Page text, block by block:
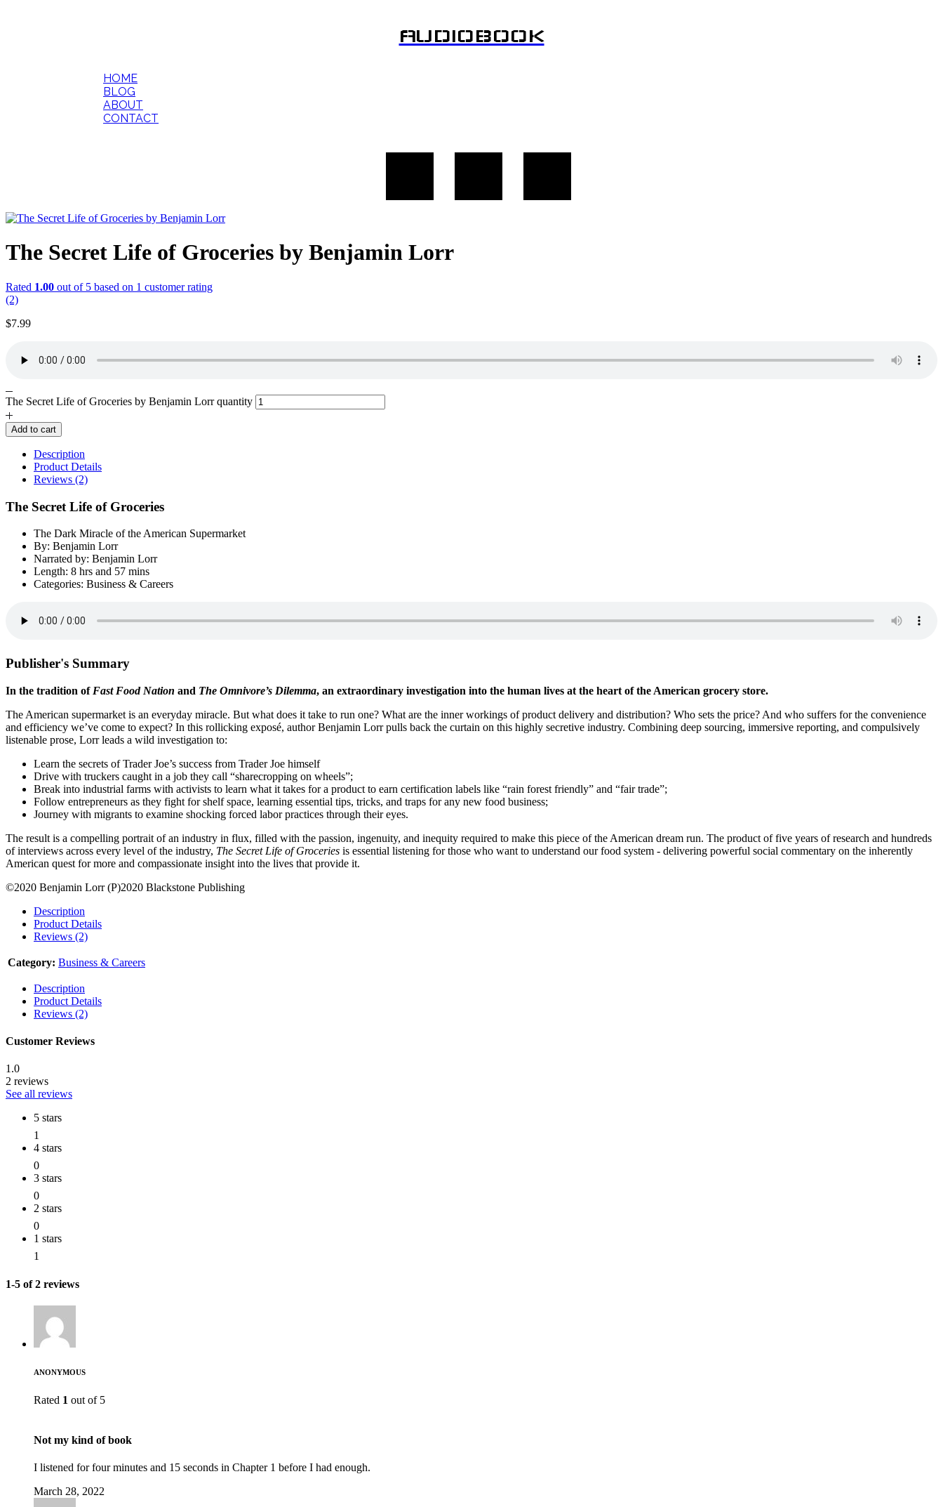
AUDIOBOOK
HOME
BLOG
ABOUT
CONTACT
The Secret Life of Groceries by Benjamin Lorr
Rated 1.00 out of 5 based on 1 customer rating
(2)
$7.99
The Secret Life of Groceries by Benjamin Lorr quantity
Add to cart
Description
Product Details
Reviews (2)
The Secret Life of Groceries
The Dark Miracle of the American Supermarket
By: Benjamin Lorr
Narrated by: Benjamin Lorr
Length: 8 hrs and 57 mins
Categories: Business & Careers
Publisher's Summary
In the tradition of Fast Food Nation and The Omnivore’s Dilemma, an extraordinary investigation into the human lives at the heart of the American grocery store.
The American supermarket is an everyday miracle. But what does it take to run one? What are the inner workings of product delivery and distribution? Who sets the price? And who suffers for the convenience
and efficiency we’ve come to expect? In this rollicking exposé, author Benjamin Lorr pulls back the curtain on this highly secretive industry. Combining deep sourcing, immersive reporting, and compulsively
listenable prose, Lorr leads a wild investigation to:
Learn the secrets of Trader Joe’s success from Trader Joe himself
Drive with truckers caught in a job they call “sharecropping on wheels”;
Break into industrial farms with activists to learn what it takes for a product to earn certification labels like “rain forest friendly” and “fair trade”;
Follow entrepreneurs as they fight for shelf space, learning essential tips, tricks, and traps for any new food business;
Journey with migrants to examine shocking forced labor practices through their eyes.
The result is a compelling portrait of an industry in flux, filled with the passion, ingenuity, and inequity required to make this piece of the American dream run. The product of five years of research and hundreds
of interviews across every level of the industry, The Secret Life of Groceries is essential listening for those who want to understand our food system - delivering powerful social commentary on the inherently
American quest for more and compassionate insight into the lives that provide it.
©2020 Benjamin Lorr (P)2020 Blackstone Publishing
Description
Product Details
Reviews (2)
Category: Business & Careers
Description
Product Details
Reviews (2)
Customer Reviews
1.0
2 reviews
See all reviews
5 stars
1
4 stars
0
3 stars
0
2 stars
0
1 stars
1
1-5 of 2 reviews
ANONYMOUS
Rated 1 out of 5
Not my kind of book
I listened for four minutes and 15 seconds in Chapter 1 before I had enough.
March 28, 2022